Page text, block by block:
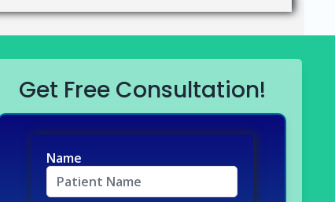
Get Free Consultation!
Name